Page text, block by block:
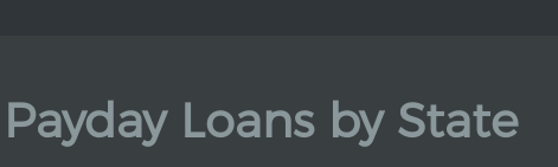
Payday Loans by State